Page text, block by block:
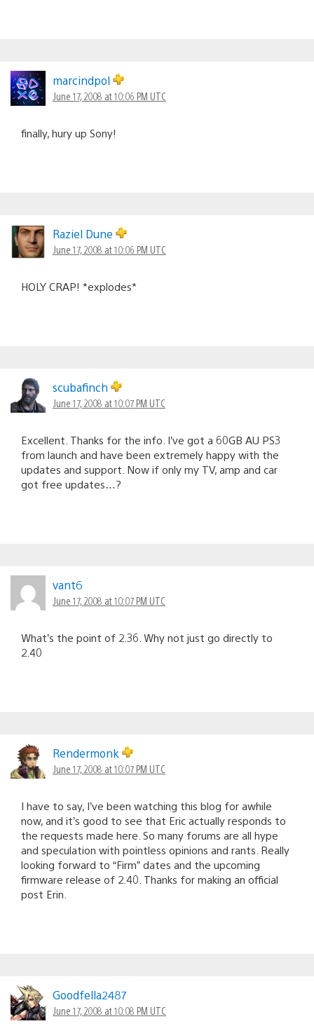
marcindpol
June 17, 2008 at 10:06 PM UTC
finally, hury up Sony!
Raziel Dune
June 17, 2008 at 10:06 PM UTC
HOLY CRAP! *explodes*
scubafinch
June 17, 2008 at 10:07 PM UTC
Excellent. Thanks for the info. I’ve got a 60GB AU PS3
from launch and have been extremely happy with the
updates and support. Now if only my TV, amp and car
got free updates…?
vant6
June 17, 2008 at 10:07 PM UTC
What’s the point of 2.36. Why not just go directly to
2.40
Rendermonk
June 17, 2008 at 10:07 PM UTC
I have to say, I’ve been watching this blog for awhile
now, and it’s good to see that Eric actually responds to
the requests made here. So many forums are all hype
and speculation with pointless opinions and rants. Really
looking forward to “Firm” dates and the upcoming
firmware release of 2.40. Thanks for making an official
post Erin.
Goodfella2487
June 17, 2008 at 10:08 PM UTC